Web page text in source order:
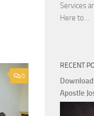
0
Services
Here to…
RECENT
Apostle